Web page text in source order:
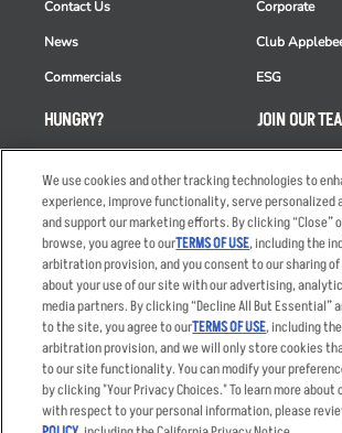
HUNGRY?
Takeout
Order Delivery
Restaurant List
Nutrition & Allergens
Contact Us
News
Commercials
Corporate
Club
ESG
JOIN OUR
Careers
Applicant &
Privacy Notice
Accessibility Statement
Privacy Policy
Your Advertising Choices
Other Terms
Sitemap
We use cookies and other tracking technologies to
experience, improve functionality, serve personalized
and support our marketing efforts. By clicking “Close”
browse, you agree to ourTERMS OF USE, including the
arbitration provision, and you consent to our sharing
about your use of our site with our advertising,
media partners. By clicking “Decline All But Essential”
to the site, you agree to ourTERMS OF USE, including
arbitration provision, and we will only store cookies
to our site functionality. You can modify your
by clicking "Your Privacy Choices." To learn more
with respect to your personal information, please